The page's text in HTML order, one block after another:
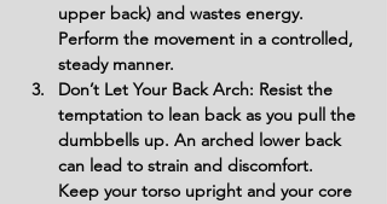
upper back) and wastes energy.
Perform the movement in a controlled,
steady manner.
Don’t Let Your Back Arch: Resist the
temptation to lean back as you pull the
dumbbells up. An arched lower back
can lead to strain and discomfort.
Keep your torso upright and your core